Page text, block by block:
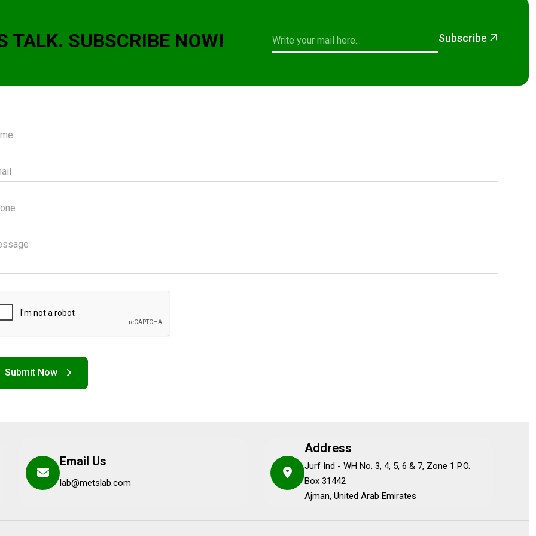
TALK. SUBSCRIBE NOW! Subscribe
Email Us
lab@metslab.com
Address
Jurf Ind - WH No. 3, 4, 5, 6 & 7, Zone 1 P.O.
Box 31442
Ajman, United Arab Emirates